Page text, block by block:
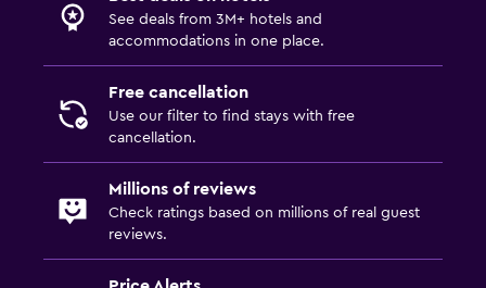
Fold-up bed
Wardrobe or closet
Babysitting or child care
Cribs available
See deals from 3M+ hotels and
accommodations in one place.
Free cancellation
Use our filter to find stays with free
cancellation.
Millions of reviews
Check ratings based on millions of real guest
reviews.